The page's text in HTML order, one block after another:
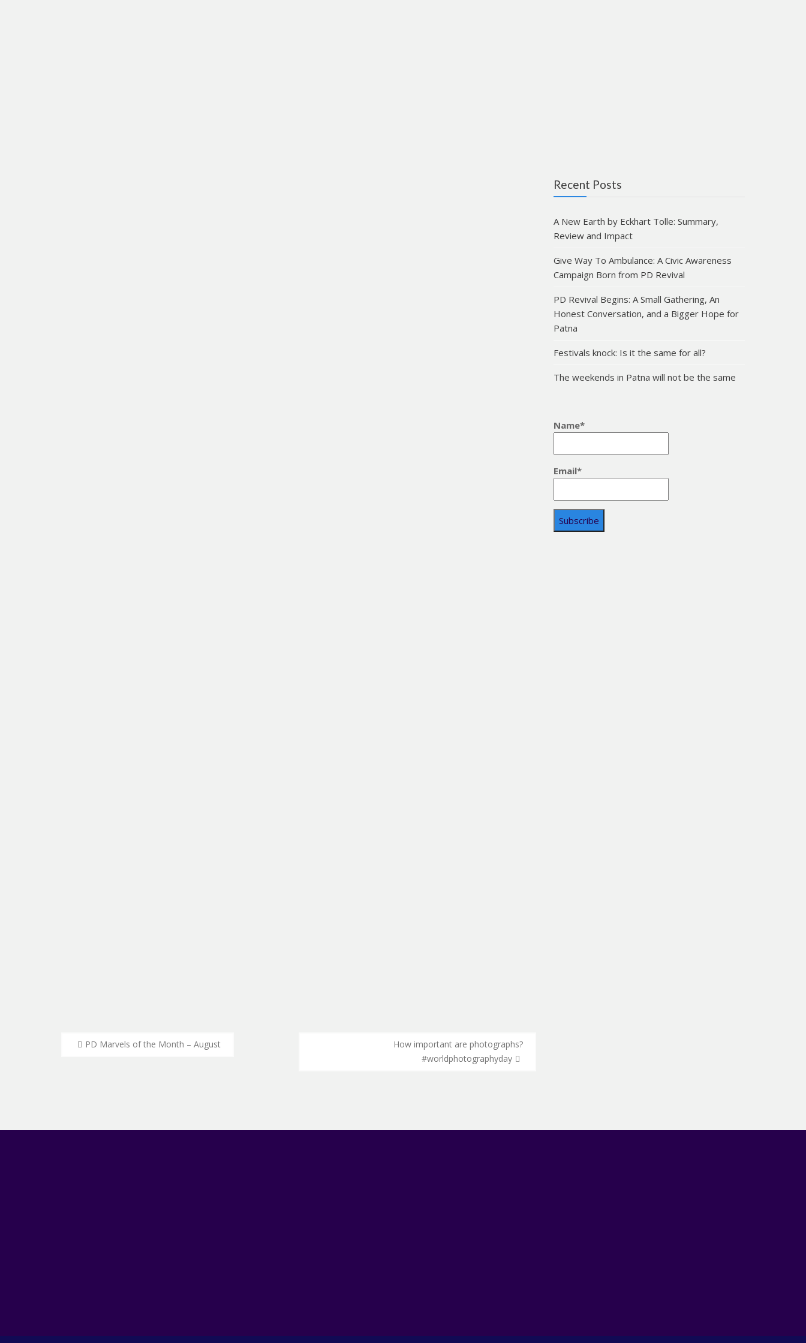
PostPD Marvels of the Month – August
How important are photographs?
#worldphotographyday
Recent Posts
A New Earth by Eckhart Tolle: Summary,
Review and Impact
Give Way To Ambulance: A Civic Awareness
Campaign Born from PD Revival
PD Revival Begins: A Small Gathering, An
Honest Conversation, and a Bigger Hope for
Patna
Festivals knock: Is it the same for all?
The weekends in Patna will not be the same
Name*
Email*